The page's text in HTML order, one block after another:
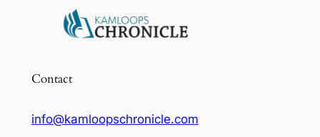
Contact
info@kamloopschronicle.com